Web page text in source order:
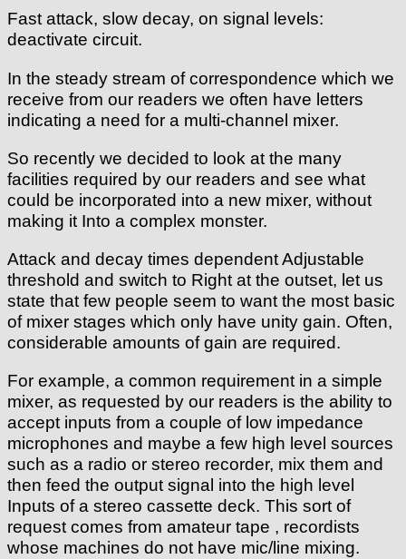
Fast attack, slow decay, on signal levels:
deactivate circuit.
In the steady stream of correspondence which we
receive from our readers we often have letters
indicating a need for a multi-channel mixer.
So recently we decided to look at the many
facilities required by our readers and see what
could be incorporated into a new mixer, without
making it Into a complex monster.
Attack and decay times dependent Adjustable
threshold and switch to Right at the outset, let us
state that few people seem to want the most basic
of mixer stages which only have unity gain. Often,
considerable amounts of gain are required.
For example, a common requirement in a simple
mixer, as requested by our readers is the ability to
accept inputs from a couple of low impedance
microphones and maybe a few high level sources
such as a radio or stereo recorder, mix them and
then feed the output signal into the high level
Inputs of a stereo cassette deck. This sort of
request comes from amateur tape , recordists
whose machines do not have mic/line mixing.